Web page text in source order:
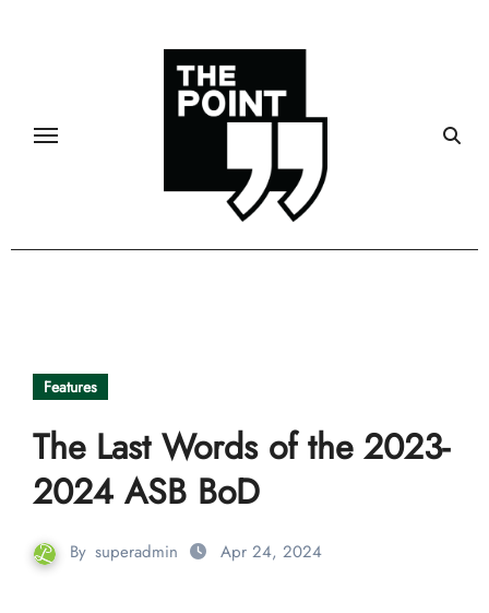
Features
The Last Words of the 2023-
2024 ASB BoD
By superadmin Apr 24, 2024